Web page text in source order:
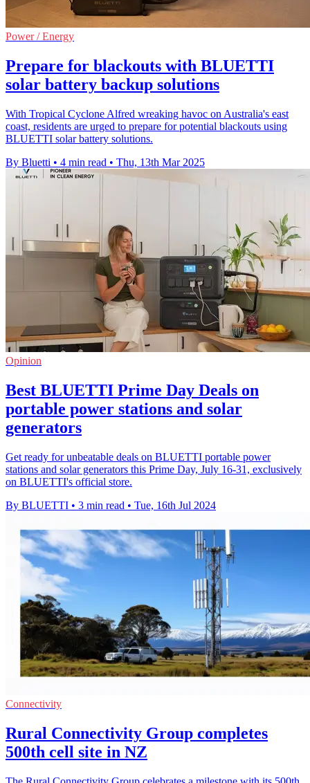
Power / Energy
Prepare for blackouts with BLUETTI
solar battery backup solutions
With Tropical Cyclone Alfred wreaking havoc on Australia's east
coast, residents are urged to prepare for potential blackouts using
BLUETTI solar battery solutions.
By Bluetti • 4 min read • Thu, 13th Mar 2025
Opinion
Best BLUETTI Prime Day Deals on
portable power stations and solar
generators
Get ready for unbeatable deals on BLUETTI portable power
stations and solar generators this Prime Day, July 16-31, exclusively
on BLUETTI's official store.
By BLUETTI • 3 min read • Tue, 16th Jul 2024
Connectivity
Rural Connectivity Group completes
500th cell site in NZ